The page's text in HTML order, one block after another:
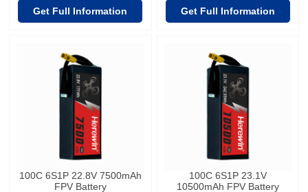
Get Full Information
Get Full Information
100C 6S1P 22.8V 7500mAh
FPV Battery
100C 6S1P 23.1V
10500mAh FPV Battery